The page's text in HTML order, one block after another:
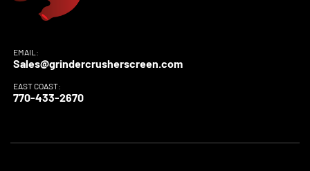
EMAIL:
Sales@grindercrusherscreen.com
EAST COAST:
770-433-2670